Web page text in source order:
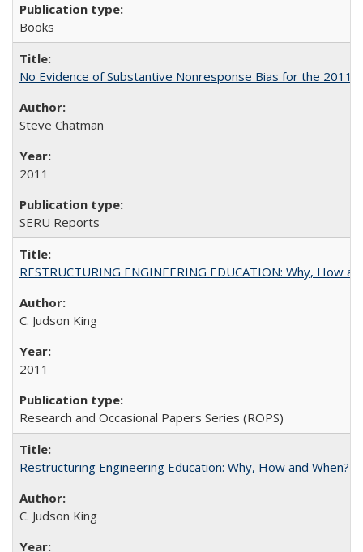
Books
No Evidence of Substantive Nonresponse Bias for the 2011
Steve Chatman
2011
SERU Reports
RESTRUCTURING ENGINEERING EDUCATION: Why, How
C. Judson King
2011
Research and Occasional Papers Series (ROPS)
Restructuring Engineering Education: Why, How and When?
C. Judson King